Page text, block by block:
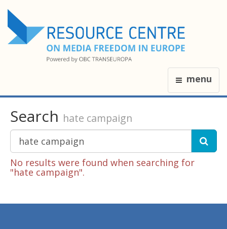
menu
Search hate campaign
No results were found when searching for
"hate campaign".